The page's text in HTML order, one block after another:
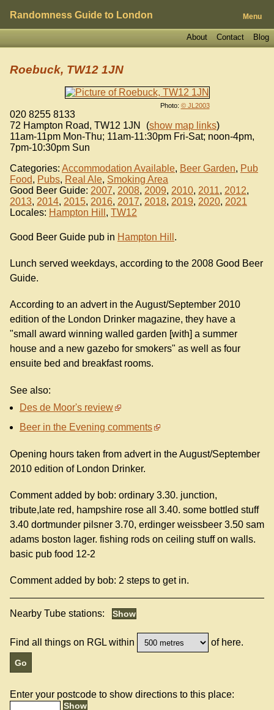
Randomness Guide to London Menu
Blog
Contact
About
Photo: © JL2003
Roebuck, TW12 1JN
020 8255 8133
72 Hampton Road, TW12 1JN (show map links)
11am-11pm Mon-Thu; 11am-11:30pm Fri-Sat; noon-4pm,
7pm-10:30pm Sun
Categories: Accommodation Available, Beer Garden, Pub
Food, Pubs, Real Ale, Smoking Area
Good Beer Guide: 2007, 2008, 2009, 2010, 2011, 2012,
2013, 2014, 2015, 2016, 2017, 2018, 2019, 2020, 2021
Locales: Hampton Hill , TW12
Good Beer Guide pub in Hampton Hill .
Lunch served weekdays, according to the 2008 Good Beer
Guide.
According to an advert in the August/September 2010
edition of the London Drinker magazine, they have a
"small award winning walled garden [with] a summer
house and a new gazebo for smokers" as well as four
ensuite bed and breakfast rooms.
See also:
Des de Moor's review
Beer in the Evening comments
Opening hours taken from advert in the August/September
2010 edition of London Drinker.
Comment added by bob: ordinary 3.30. junction,
tribute,late red, hampshire rose all 3.40. some bottled stuff
3.40 dortmunder pilsner 3.70, erdinger weissbeer 3.50 sam
adams boston lager. fishing rods on ceiling stuff on walls.
basic pub food 12-2
Comment added by bob: 2 steps to get in.
Nearby Tube stations:
Find all things on RGL within of here.
Enter your postcode to show directions to this place: